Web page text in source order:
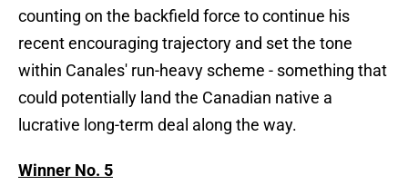
counting on the backfield force to continue his
recent encouraging trajectory and set the tone
within Canales' run-heavy scheme - something that
could potentially land the Canadian native a
lucrative long-term deal along the way.
Winner No. 5